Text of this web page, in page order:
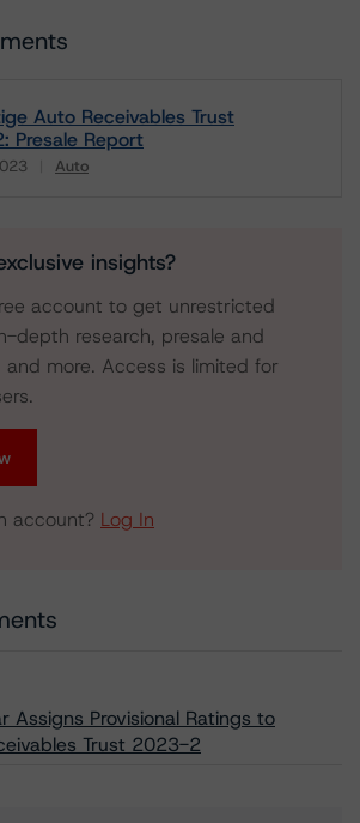
Auto Receivables Trust
Presale Report
Auto
insights?
account to get unrestricted
depth research, presale and
more. Access is limited for
account? Log In
Assigns Provisional Ratings to
Trust 2023-2